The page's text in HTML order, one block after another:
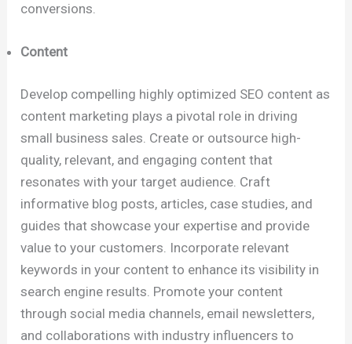
conversions.
Content
Develop compelling highly optimized SEO content as
content marketing plays a pivotal role in driving
small business sales. Create or outsource high-
quality, relevant, and engaging content that
resonates with your target audience. Craft
informative blog posts, articles, case studies, and
guides that showcase your expertise and provide
value to your customers. Incorporate relevant
keywords in your content to enhance its visibility in
search engine results. Promote your content
through social media channels, email newsletters,
and collaborations with industry influencers to